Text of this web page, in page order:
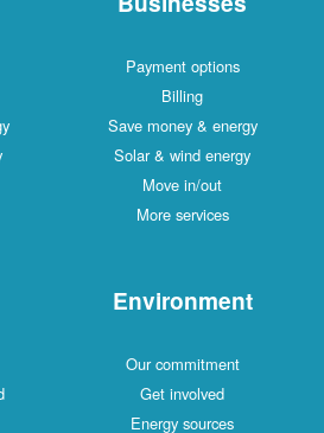
Payment options
Billing
Save money & energy
Solar & wind energy
Move in/out
More services
Environment
Our commitment
Get involved
Energy sources